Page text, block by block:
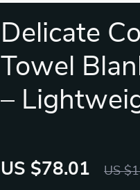
Delicate
Towel
–
US $78.01 US